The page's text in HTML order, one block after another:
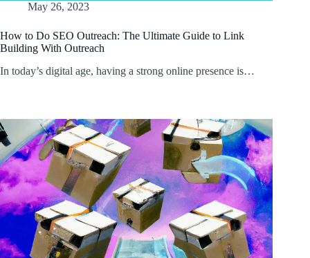
May 26, 2023
How to Do SEO Outreach: The Ultimate Guide to Link
Building With Outreach
In today’s digital age, having a strong online presence is…